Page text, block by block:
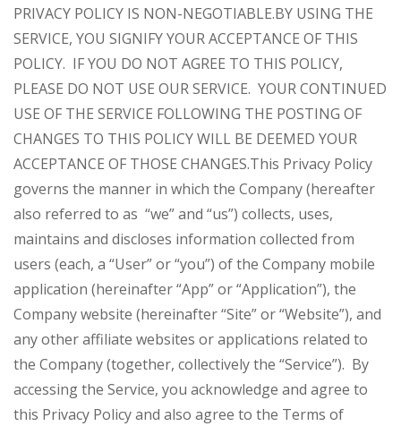
PRIVACY POLICY IS NON-NEGOTIABLE.BY USING THE
SERVICE, YOU SIGNIFY YOUR ACCEPTANCE OF THIS
POLICY. IF YOU DO NOT AGREE TO THIS POLICY,
PLEASE DO NOT USE OUR SERVICE. YOUR CONTINUED
USE OF THE SERVICE FOLLOWING THE POSTING OF
CHANGES TO THIS POLICY WILL BE DEEMED YOUR
ACCEPTANCE OF THOSE CHANGES.This Privacy Policy
governs the manner in which the Company (hereafter
also referred to as “we” and “us”) collects, uses,
maintains and discloses information collected from
users (each, a “User” or “you”) of the Company mobile
application (hereinafter “App” or “Application”), the
Company website (hereinafter “Site” or “Website”), and
any other affiliate websites or applications related to
the Company (together, collectively the “Service”). By
accessing the Service, you acknowledge and agree to
this Privacy Policy and also agree to the Terms of